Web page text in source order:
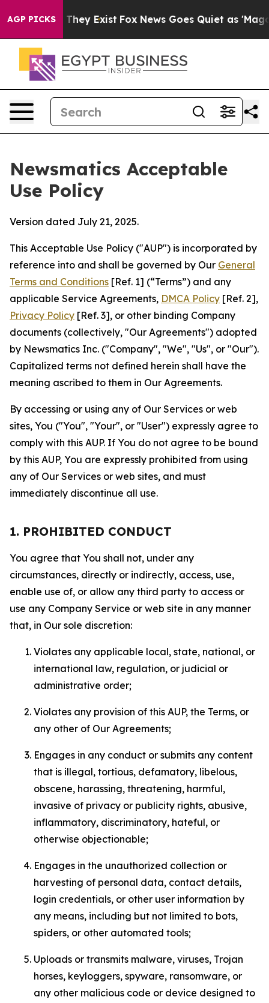
AGP PICKSThey Exist Fox News Goes Quiet as 'Maga
Newsmatics Acceptable
Use Policy
Version dated July 21, 2025.
This Acceptable Use Policy ("AUP") is incorporated by
reference into and shall be governed by Our General
Terms and Conditions [Ref. 1] (“Terms”) and any
applicable Service Agreements, DMCA Policy [Ref. 2],
Privacy Policy [Ref. 3], or other binding Company
documents (collectively, "Our Agreements") adopted
by Newsmatics Inc. ("Company", "We", "Us", or "Our").
Capitalized terms not defined herein shall have the
meaning ascribed to them in Our Agreements.
By accessing or using any of Our Services or web
sites, You ("You", "Your", or "User") expressly agree to
comply with this AUP. If You do not agree to be bound
by this AUP, You are expressly prohibited from using
any of Our Services or web sites, and must
immediately discontinue all use.
1. PROHIBITED CONDUCT
You agree that You shall not, under any
circumstances, directly or indirectly, access, use,
enable use of, or allow any third party to access or
use any Company Service or web site in any manner
that, in Our sole discretion:
Violates any applicable local, state, national, or
international law, regulation, or judicial or
administrative order;
Violates any provision of this AUP, the Terms, or
any other of Our Agreements;
Engages in any conduct or submits any content
that is illegal, tortious, defamatory, libelous,
obscene, harassing, threatening, harmful,
invasive of privacy or publicity rights, abusive,
inflammatory, discriminatory, hateful, or
otherwise objectionable;
Engages in the unauthorized collection or
harvesting of personal data, contact details,
login credentials, or other user information by
any means, including but not limited to bots,
spiders, or other automated tools;
Uploads or transmits malware, viruses, Trojan
horses, keyloggers, spyware, ransomware, or
any other malicious code or device designed to